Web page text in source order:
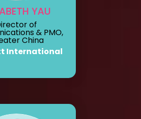
YAU
of
& PMO,
China
International